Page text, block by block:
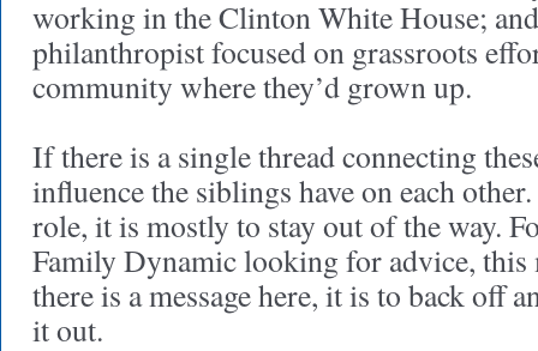
working in the Clinton White House;
philanthropist focused on grassroots
community where they’d grown up.
If there is a single thread connecting
influence the siblings have on each
role, it is mostly to stay out of the way.
Family Dynamic looking for advice, this
there is a message here, it is to back off
it out.